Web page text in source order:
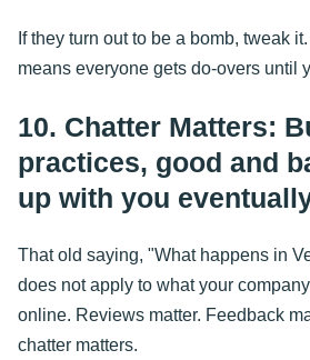
If they turn out to be a bomb, tweak
means everyone gets do-overs until
10. Chatter Matters:
practices, good and
up with you
That old saying, "What happens in
does not apply to what your
online. Reviews matter. Feedback
chatter matters.